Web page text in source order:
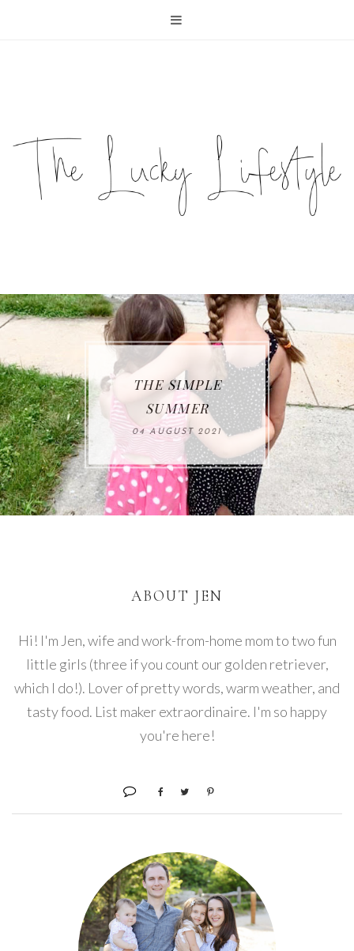
THE SIMPLE
SUMMER
04 AUGUST 2021
ABOUT JEN
Hi! I'm Jen, wife and work-from-home mom to two fun
little girls (three if you count our golden retriever,
which I do!). Lover of pretty words, warm weather, and
tasty food. List maker extraordinaire. I'm so happy
you're here!